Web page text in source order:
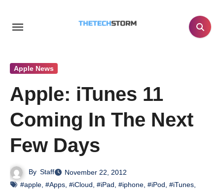
Apple News
Apple: iTunes 11
Coming In The Next
Few Days
By Staff
November 22, 2012
#apple #Apps #iCloud #iPad #iphone #iPod #iTunes